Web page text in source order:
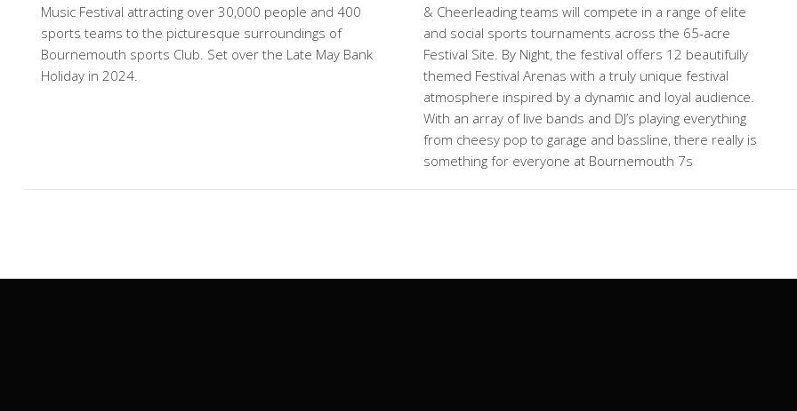
Music Festival attracting over 30,000 people and 400
sports teams to the picturesque surroundings of
Bournemouth sports Club. Set over the Late May Bank
Holiday in 2024.
& Cheerleading teams will compete in a range of elite
and social sports tournaments across the 65-acre
Festival Site. By Night, the festival offers 12 beautifully
themed Festival Arenas with a truly unique festival
atmosphere inspired by a dynamic and loyal audience.
With an array of live bands and DJ’s playing everything
from cheesy pop to garage and bassline, there really is
something for everyone at Bournemouth 7s